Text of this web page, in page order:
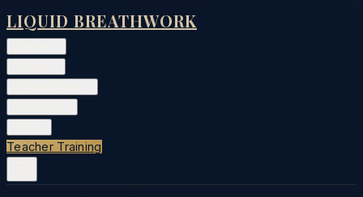
LIQUID BREATHWORK
Teacher Training